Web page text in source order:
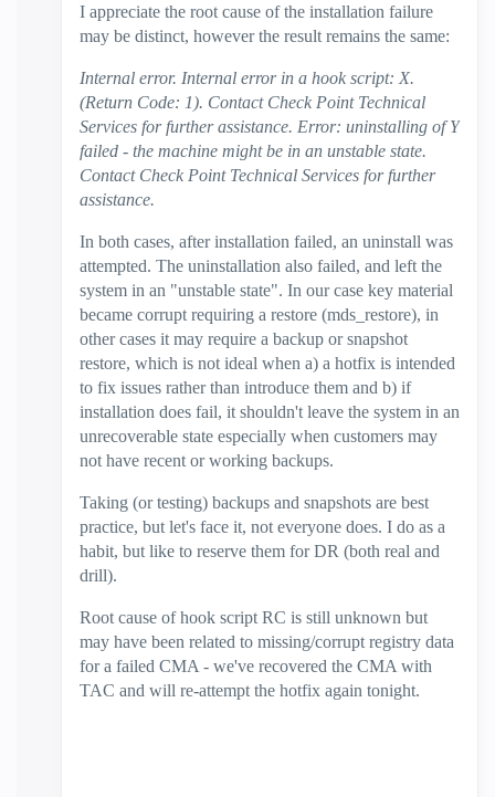
I appreciate the root cause of the installation failure
may be distinct, however the result remains the same:
Internal error. Internal error in a hook script: X.
(Return Code: 1). Contact Check Point Technical
Services for further assistance. Error: uninstalling of Y
failed - the machine might be in an unstable state.
Contact Check Point Technical Services for further
assistance.
In both cases, after installation failed, an uninstall was
attempted. The uninstallation also failed, and left the
system in an "unstable state". In our case key material
became corrupt requiring a restore (mds_restore), in
other cases it may require a backup or snapshot
restore, which is not ideal when a) a hotfix is intended
to fix issues rather than introduce them and b) if
installation does fail, it shouldn't leave the system in an
unrecoverable state especially when customers may
not have recent or working backups.
Taking (or testing) backups and snapshots are best
practice, but let's face it, not everyone does. I do as a
habit, but like to reserve them for DR (both real and
drill).
Root cause of hook script RC is still unknown but
may have been related to missing/corrupt registry data
for a failed CMA - we've recovered the CMA with
TAC and will re-attempt the hotfix again tonight.